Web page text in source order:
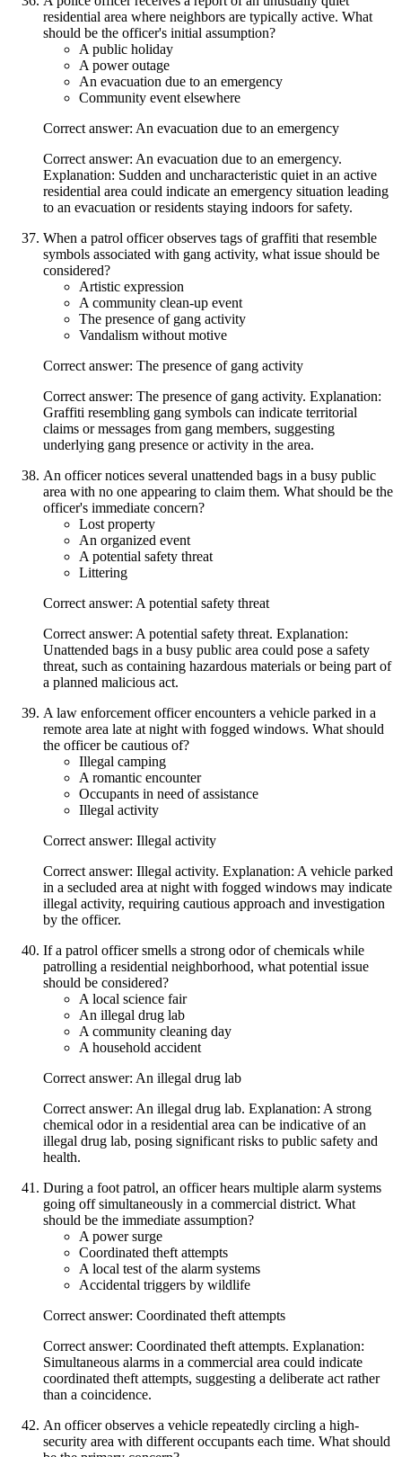
residential area where neighbors are typically active. What
should be the officer's initial assumption?
A public holiday
A power outage
An evacuation due to an emergency
Community event elsewhere
Correct answer: An evacuation due to an emergency
Correct answer: An evacuation due to an emergency.
Explanation: Sudden and uncharacteristic quiet in an active
residential area could indicate an emergency situation leading
to an evacuation or residents staying indoors for safety.
When a patrol officer observes tags of graffiti that resemble
symbols associated with gang activity, what issue should be
considered?
Artistic expression
A community clean-up event
The presence of gang activity
Vandalism without motive
Correct answer: The presence of gang activity
Correct answer: The presence of gang activity. Explanation:
Graffiti resembling gang symbols can indicate territorial
claims or messages from gang members, suggesting
underlying gang presence or activity in the area.
An officer notices several unattended bags in a busy public
area with no one appearing to claim them. What should be the
officer's immediate concern?
Lost property
An organized event
A potential safety threat
Littering
Correct answer: A potential safety threat
Correct answer: A potential safety threat. Explanation:
Unattended bags in a busy public area could pose a safety
threat, such as containing hazardous materials or being part of
a planned malicious act.
A law enforcement officer encounters a vehicle parked in a
remote area late at night with fogged windows. What should
the officer be cautious of?
Illegal camping
A romantic encounter
Occupants in need of assistance
Illegal activity
Correct answer: Illegal activity
Correct answer: Illegal activity. Explanation: A vehicle parked
in a secluded area at night with fogged windows may indicate
illegal activity, requiring cautious approach and investigation
by the officer.
If a patrol officer smells a strong odor of chemicals while
patrolling a residential neighborhood, what potential issue
should be considered?
A local science fair
An illegal drug lab
A community cleaning day
A household accident
Correct answer: An illegal drug lab
Correct answer: An illegal drug lab. Explanation: A strong
chemical odor in a residential area can be indicative of an
illegal drug lab, posing significant risks to public safety and
health.
During a foot patrol, an officer hears multiple alarm systems
going off simultaneously in a commercial district. What
should be the immediate assumption?
A power surge
Coordinated theft attempts
A local test of the alarm systems
Accidental triggers by wildlife
Correct answer: Coordinated theft attempts
Correct answer: Coordinated theft attempts. Explanation:
Simultaneous alarms in a commercial area could indicate
coordinated theft attempts, suggesting a deliberate act rather
than a coincidence.
An officer observes a vehicle repeatedly circling a high-
security area with different occupants each time. What should